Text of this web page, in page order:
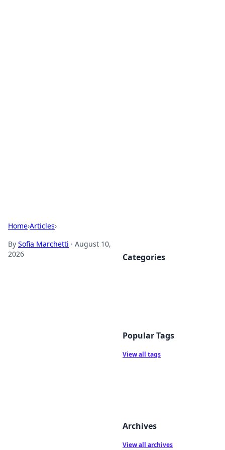
Home›Articles›
By Sofia Marchetti · August 10,
2026
Categories
Popular Tags
View all tags
Archives
View all archives